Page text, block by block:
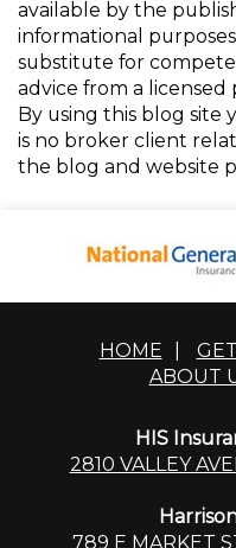
available by the
informational
substitute for
advice from a licensed
By using this blog
is no broker client
the blog and website
HOME
ABOUT
HIS
2810 VALLEY
789 E MARKET